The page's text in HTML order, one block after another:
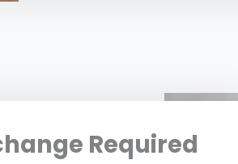
Required